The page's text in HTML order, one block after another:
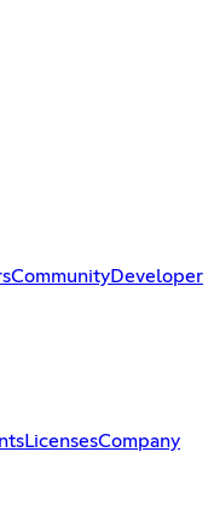
CommunityDeveloper
LicensesCompany